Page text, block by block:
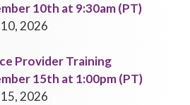
10th at 9:30am (PT)
2026
Provider Training
15th at 1:00pm (PT)
2026